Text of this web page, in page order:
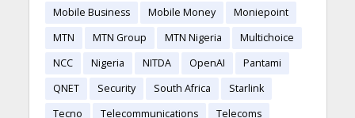
Mobile Business
Mobile Money
Moniepoint
MTN
MTN Group MTN Nigeria
Multichoice
NCC
Nigeria NITDA OpenAI
Pantami
QNET
Security South Africa
Starlink
Tecno
Telecommunications
Telecoms